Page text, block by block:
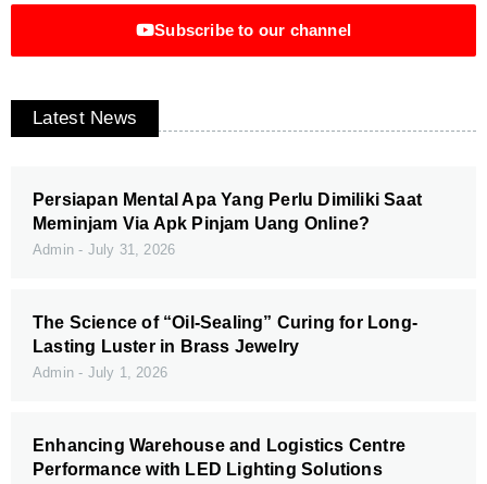
Subscribe to our channel
Latest News
Persiapan Mental Apa Yang Perlu Dimiliki Saat
Meminjam Via Apk Pinjam Uang Online?
Admin July 31, 2026
The Science of “Oil-Sealing” Curing for Long-
Lasting Luster in Brass Jewelry
Admin July 1, 2026
Enhancing Warehouse and Logistics Centre
Performance with LED Lighting Solutions